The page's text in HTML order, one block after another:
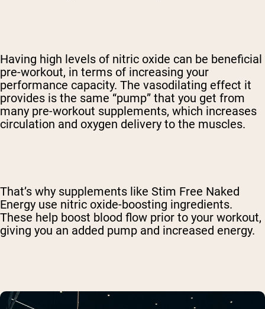
Having high levels of nitric oxide can be beneficial
pre-workout, in terms of increasing your
performance capacity. The vasodilating effect it
provides is the same “pump” that you get from
many pre-workout supplements, which increases
circulation and oxygen delivery to the muscles.
That’s why supplements like Stim Free Naked
Energy use nitric oxide-boosting ingredients.
These help boost blood flow prior to your workout,
giving you an added pump and increased energy.